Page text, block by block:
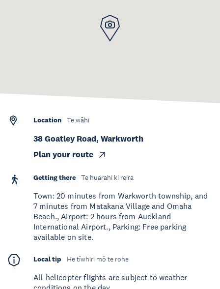
Location Te wāhi
38 Goatley Road, Warkworth
Plan your route
Getting there Te huarahi ki reira
Town: 20 minutes from Warkworth township, and
7 minutes from Matakana Village and Omaha
Beach., Airport: 2 hours from Auckland
International Airport., Parking: Free parking
available on site.
Local tip He tīwhiri mō te rohe
All helicopter flights are subject to weather